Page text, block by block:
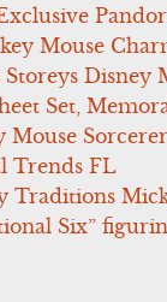
Mouse
Storeys Disney
Set,
Mouse
Trends FL
Traditions
Six”